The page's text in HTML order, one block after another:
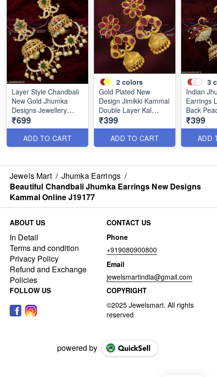
Layer Style Chandbali
New Gold Jhumka
Designs Jewellery
Fashion Trends
J19171
₹699
ADD TO CART
2 colors
Gold Plated New
Design Jimikki Kammal
Double Layer Kal
Thodu Online J19957A
₹399
ADD TO CART
3
Indian
Earrings
Back
Gold
J21832
₹399
ADD
Jewels Mart / Jhumka Earrings /
Beautiful Chandbali Jhumka Earrings New Designs
Kammal Online J19177
ABOUT US
In Detail
Terms and condition
Privacy Policy
Refund and Exchange
Policies
CONTACT US
Phone
+919080900800
Email
jewelsmartindia@gmail.com
FOLLOW US
COPYRIGHT
powered by